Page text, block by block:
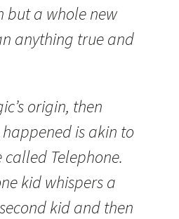
but a whole new
anything true and
origin, then
is akin to
Telephone.
kid whispers a
kid and then